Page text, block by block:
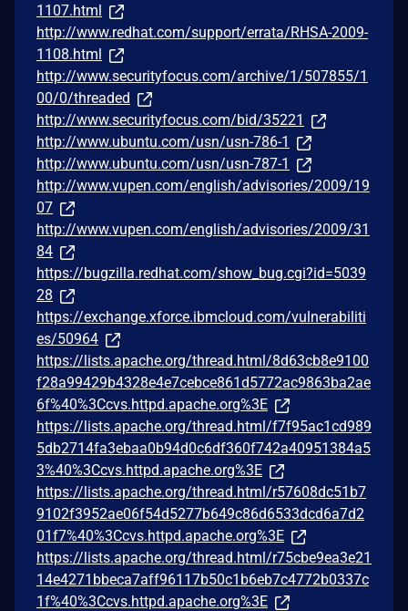
1107.html
http://www.redhat.com/support/errata/RHSA-2009-
1108.html
http://www.securityfocus.com/archive/1/507855/1
00/0/threaded
http://www.securityfocus.com/bid/35221
http://www.ubuntu.com/usn/usn-786-1
http://www.ubuntu.com/usn/usn-787-1
http://www.vupen.com/english/advisories/2009/19
07
http://www.vupen.com/english/advisories/2009/31
84
https://bugzilla.redhat.com/show_bug.cgi?id=5039
28
https://exchange.xforce.ibmcloud.com/vulnerabiliti
es/50964
https://lists.apache.org/thread.html/8d63cb8e9100
f28a99429b4328e4e7cebce861d5772ac9863ba2ae
6f%40%3Ccvs.httpd.apache.org%3E
https://lists.apache.org/thread.html/f7f95ac1cd989
5db2714fa3ebaa0b94d0c6df360f742a40951384a5
3%40%3Ccvs.httpd.apache.org%3E
https://lists.apache.org/thread.html/r57608dc51b7
9102f3952ae06f54d5277b649c86d6533dcd6a7d2
01f7%40%3Ccvs.httpd.apache.org%3E
https://lists.apache.org/thread.html/r75cbe9ea3e21
14e4271bbeca7aff96117b50c1b6eb7c4772b0337c
1f%40%3Ccvs.httpd.apache.org%3E